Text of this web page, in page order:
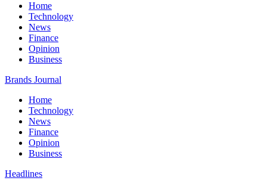
Home
Technology
News
Finance
Opinion
Business
Brands Journal
Home
Technology
News
Finance
Opinion
Business
Headlines